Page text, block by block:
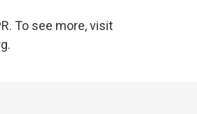
To see more, visit